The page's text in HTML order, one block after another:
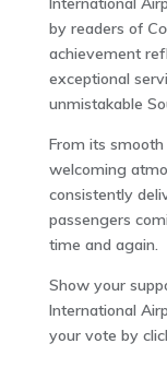
by readers of
achievement
exceptional
unmistakable
From its
welcoming
consistently
passengers
time and again.
Show your
International
your vote by